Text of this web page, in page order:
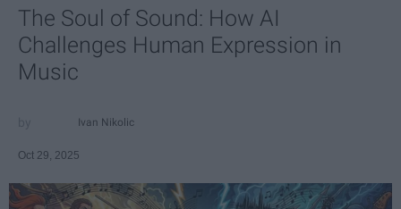
The Soul of Sound: How AI
Challenges Human Expression in
Music
Ivan Nikolic
Oct 29, 2025